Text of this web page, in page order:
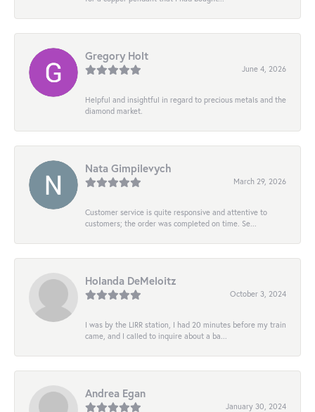
Gregory Holt
June 4, 2026
Helpful and insightful in regard to precious metals and the
diamond market.
Nata Gimpilevych
March 29, 2026
Customer service is quite responsive and attentive to
customers; the order was completed on time. Se...
Holanda DeMeloitz
October 3, 2024
I was by the LIRR station, I had 20 minutes before my train
came, and I called to inquire about a ba...
Andrea Egan
January 30, 2024